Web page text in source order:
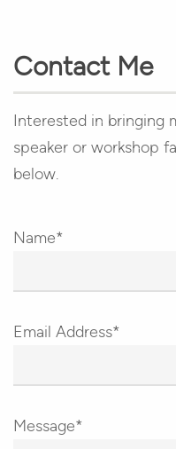
Contact Me
Interested in bringing
speaker or workshop
below.
Name*
Email Address*
Message*